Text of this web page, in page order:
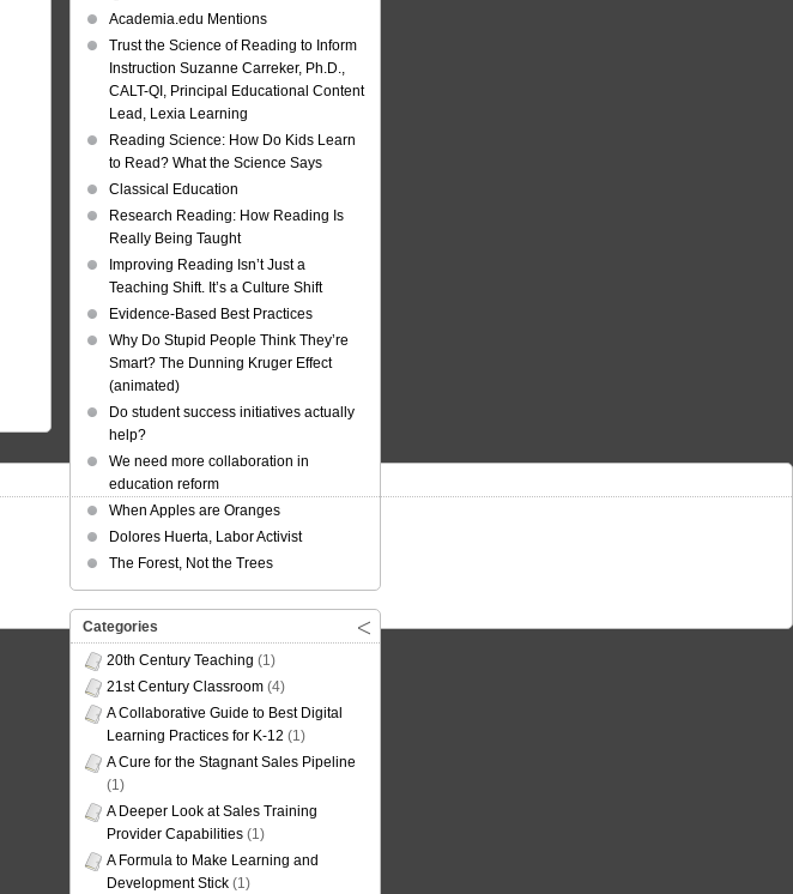
Academia.edu Mentions
Trust the Science of Reading to Inform
Instruction Suzanne Carreker, Ph.D.,
CALT-QI, Principal Educational Content
Lead, Lexia Learning
Reading Science: How Do Kids Learn
to Read? What the Science Says
Classical Education
Research Reading: How Reading Is
Really Being Taught
Improving Reading Isn’t Just a
Teaching Shift. It’s a Culture Shift
Evidence-Based Best Practices
Why Do Stupid People Think They’re
Smart? The Dunning Kruger Effect
(animated)
Do student success initiatives actually
help?
We need more collaboration in
education reform
When Apples are Oranges
Dolores Huerta, Labor Activist
The Forest, Not the Trees
Categories
20th Century Teaching (1)
21st Century Classroom (4)
A Collaborative Guide to Best Digital
Learning Practices for K-12 (1)
A Cure for the Stagnant Sales Pipeline
(1)
A Deeper Look at Sales Training
Provider Capabilities (1)
A Formula to Make Learning and
Development Stick (1)